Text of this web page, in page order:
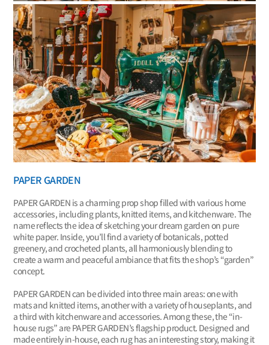
PAPER GARDEN
PAPER GARDEN is a charming prop shop filled with various home
accessories, including plants, knitted items, and kitchenware. The
name reflects the idea of sketching your dream garden on pure
white paper. Inside, you’ll find a variety of botanicals, potted
greenery, and crocheted plants, all harmoniously blending to
create a warm and peaceful ambiance that fits the shop’s “garden”
concept.
PAPER GARDEN can be divided into three main areas: one with
mats and knitted items, another with a variety of houseplants, and
a third with kitchenware and accessories. Among these, the “in-
house rugs” are PAPER GARDEN’s flagship product. Designed and
made entirely in-house, each rug has an interesting story, making it